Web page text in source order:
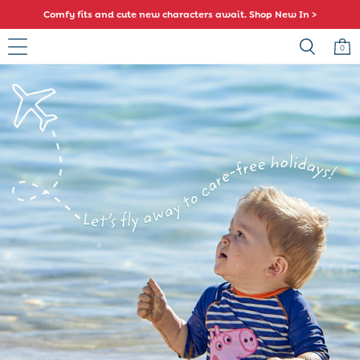
Skip to Main Content
Comfy fits and cute new characters await. Shop New In >
0
Baby (0-2 Years)
New In
Summer Sleep Bags
Warm Weather Essentials
Peter Rabbit
Shop All
All Swimwear
Swimsuits
Swim Shorts
Sunsafe Suits
Hats
Sandals
Swim Shoes
Towels
Toys